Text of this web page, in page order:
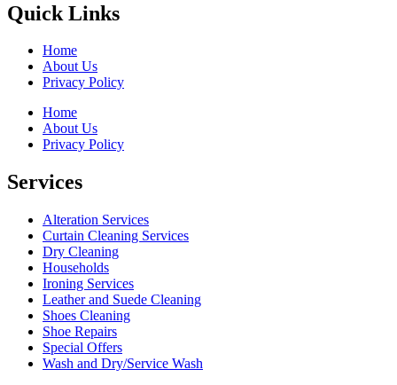
Quick Links
Home
About Us
Privacy Policy
Home
About Us
Privacy Policy
Services
Alteration Services
Curtain Cleaning Services
Dry Cleaning
Households
Ironing Services
Leather and Suede Cleaning
Shoes Cleaning
Shoe Repairs
Special Offers
Wash and Dry/Service Wash